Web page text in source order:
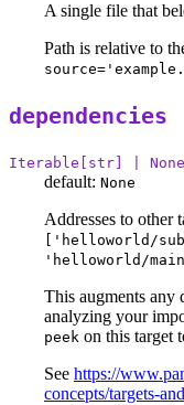
A single file that
Path is relative to
dependencies
Iterable[str] | None
default: None
Addresses to other
['helloworld/
'helloworld/
This augments any
analyzing your
peek on this target
See https://
concepts/targets-